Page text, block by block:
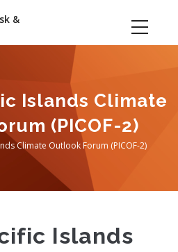
&
Islands Climate
(PICOF-2)
Climate Outlook Forum (PICOF-2)
Islands